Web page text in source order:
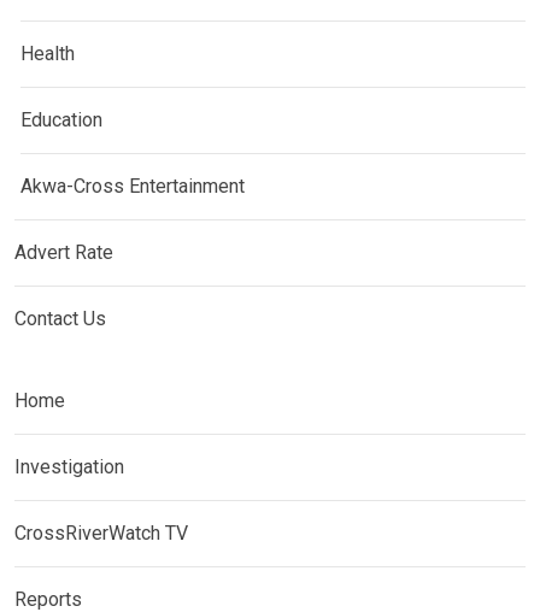
Health
Education
Akwa-Cross Entertainment
Advert Rate
Contact Us
Home
Investigation
CrossRiverWatch TV
Reports